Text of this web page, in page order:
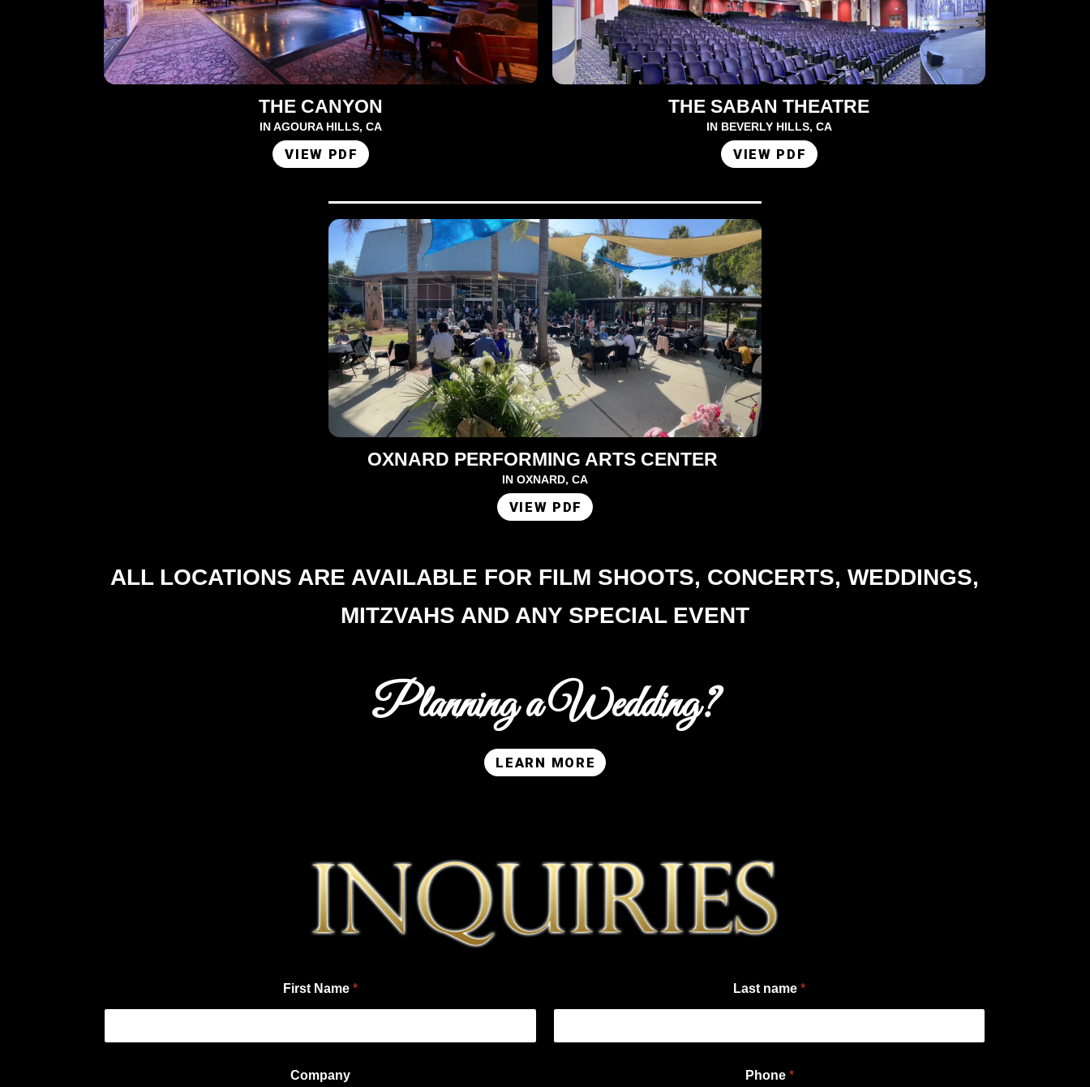
THE CANYON
IN AGOURA HILLS, CA
VIEW PDF
THE SABAN THEATRE
IN BEVERLY HILLS, CA
VIEW PDF
OXNARD PERFORMING ARTS CENTER
IN OXNARD, CA
VIEW PDF
ALL LOCATIONS ARE AVAILABLE FOR FILM SHOOTS, CONCERTS,WEDDINGS,
MITZVAHS AND ANY SPECIAL EVENT
Planning a Wedding?
LEARN MORE
First Name* Last name*
Company Phone *